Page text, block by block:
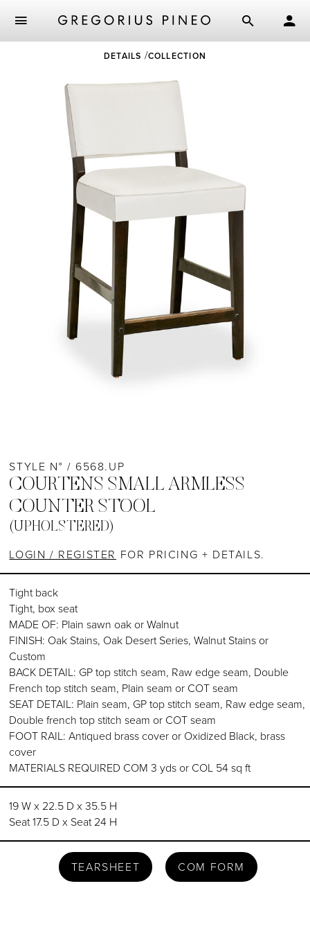
DETAILS COLLECTION
STYLE N° / 6568.UP
COURTENS SMALL ARMLESS
COUNTER STOOL
(UPHOLSTERED)
LOGIN / REGISTER FOR PRICING + DETAILS.
Tight back
Tight, box seat
MADE OF: Plain sawn oak or Walnut
FINISH: Oak Stains, Oak Desert Series, Walnut Stains or
Custom
BACK DETAIL: GP top stitch seam, Raw edge seam, Double
French top stitch seam, Plain seam or COT seam
SEAT DETAIL: Plain seam, GP top stitch seam, Raw edge seam,
Double french top stitch seam or COT seam
FOOT RAIL: Antiqued brass cover or Oxidized Black, brass
cover
MATERIALS REQUIRED COM 3 yds or COL 54 sq ft
19 W x 22.5 D x 35.5 H
Seat 17.5 D x Seat 24 H
TEARSHEET COM FORM